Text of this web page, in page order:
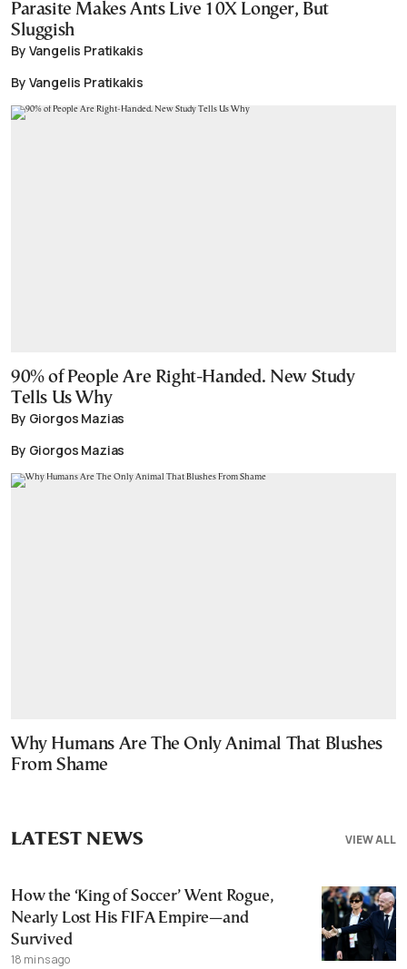
Parasite Makes Ants Live 10X Longer, But
Sluggish
By Vangelis Pratikakis
By Vangelis Pratikakis
90% of People Are Right-Handed. New Study
Tells Us Why
By Giorgos Mazias
By Giorgos Mazias
Why Humans Are The Only Animal That Blushes
From Shame
VIEW ALL
LATEST NEWS
How the ‘King of Soccer’ Went Rogue,
Nearly Lost His FIFA Empire—and
Survived
18 mins ago